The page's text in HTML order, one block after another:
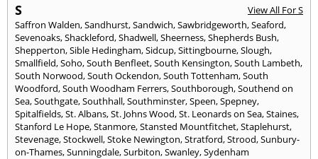
S
View All For S
Saffron Walden,Sandhurst,Sandwich,Sawbridgeworth,Seaford,
Sevenoaks,Shackleford,Shadwell,Sheerness,Shepherds Bush,
Shepperton,Sible Hedingham,Sidcup,Sittingbourne,Slough,
Smallfield,Soho,South Benfleet,South Kensington,South Lambeth,
South Norwood,South Ockendon,South Tottenham,South
Woodford,South Woodham Ferrers,Southborough,Southend on
Sea,Southgate,Southhall,Southminster,Speen,Spepney,
Spitalfields,St. Albans,St. Johns Wood,St. Leonards on Sea,Staines,
Stanford Le Hope,Stanmore,Stansted Mountfitchet,Staplehurst,
Stevenage,Stockwell,Stoke Newington,Stratford,Strood,Sunbury-
on-Thames,Sunningdale,Surbiton,Swanley,Sydenham